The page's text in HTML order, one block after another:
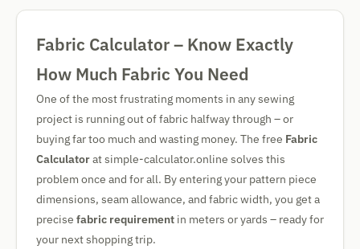
Fabric Calculator – Know Exactly
How Much Fabric You Need
One of the most frustrating moments in any sewing
project is running out of fabric halfway through – or
buying far too much and wasting money. The free Fabric
Calculatorat simple-calculator.online solves this
problem once and for all. By entering your pattern piece
dimensions, seam allowance, and fabric width, you get a
precise fabric requirement in meters or yards – ready for
your next shopping trip.